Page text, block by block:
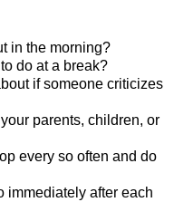
in the morning?
do at a break?
if someone criticizes
parents, children, or
every so often and do
immediately after each